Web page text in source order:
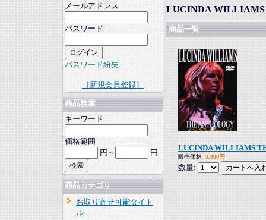
メールアドレス
パスワード
パスワード紛失
［新規会員登録］
商品検索
キーワード
価格範囲
円～
円
商品カテゴリ
お取り寄せ可能タイト
ル
LUCINDA WILLIAMS
商品一覧
LUCINDA WILLIAMS
販売価格 3,300円
数量: